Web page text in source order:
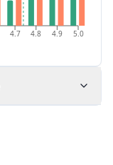
4.7 4.8 4.9 5.0